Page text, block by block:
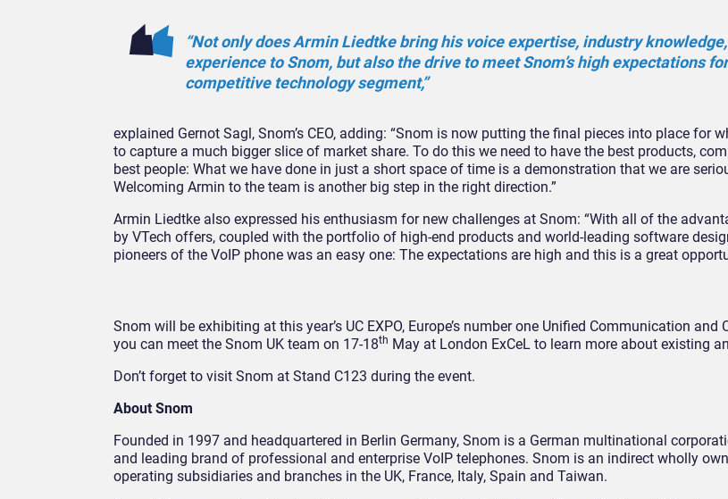
“Not only does Armin Liedtke bring his voice expertise, industry
experience to Snom, but also the drive to meet Snom’s high expectations
competitive technology segment,”
explained Gernot Sagl, Snom’s CEO, adding: “Snom is now putting the final pieces into place for
to capture a much bigger slice of market share. To do this we need to have the best products,
best people: What we have done in just a short space of time is a demonstration that we are
Welcoming Armin to the team is another big step in the right direction.”
Armin Liedtke also expressed his enthusiasm for new challenges at Snom: “With all of the
by VTech offers, coupled with the portfolio of high-end products and world-leading software
pioneers of the VoIP phone was an easy one: The expectations are high and this is a great
Snom will be exhibiting at this year’s UC EXPO, Europe’s number one Unified Communication and
you can meet the Snom UK team on 17-18th May at London ExCeL to learn more about existing
Don’t forget to visit Snom at Stand C123 during the event.
About Snom
Founded in 1997 and headquartered in Berlin Germany, Snom is a German multinational
and leading brand of professional and enterprise VoIP telephones. Snom is an indirect wholly
operating subsidiaries and branches in the UK, France, Italy, Spain and Taiwan.